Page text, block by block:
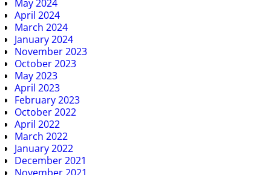
May 2024
April 2024
March 2024
January 2024
November 2023
October 2023
May 2023
April 2023
February 2023
October 2022
April 2022
March 2022
January 2022
December 2021